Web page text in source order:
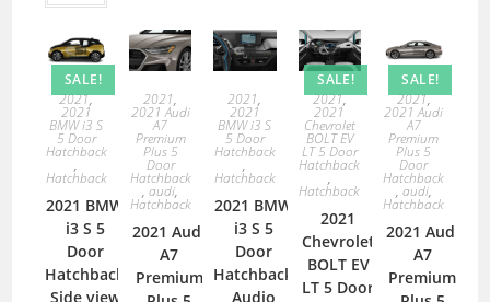
SALE!
2021,
2021
BMW i3 S
5 Door
Hatchback
,
Hatchback
2021 BMW
i3 S 5
Door
Hatchback
Side view
2021,
2021 Audi
A7
Premium
Plus 5
Door
Hatchback
,audi,
Hatchback
2021 Audi
A7
Premium
2021,
2021
BMW i3 S
5 Door
Hatchback
,
Hatchback
2021 BMW
i3 S 5
Door
Hatchback
Audio
SALE!
2021,
2021
Chevrolet
BOLT EV
LT 5 Door
Hatchback
,
Hatchback
2021
Chevrolet
BOLT EV
LT 5 Door
SALE!
2021,
2021 Audi
A7
Premium
Plus 5
Door
Hatchback
, audi,
Hatchback
2021 Audi
A7
Premium